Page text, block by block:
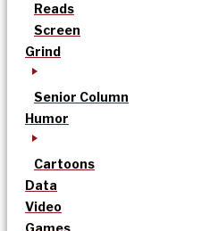
Reads
Screen
Grind
Senior Column
Humor
Cartoons
Data
Video